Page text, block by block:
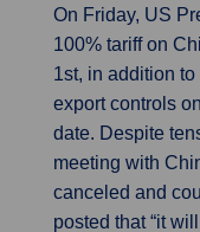
On Friday, US
100% tariff on
1st, in addition
export controls
date. Despite
meeting with
canceled and
posted that “it